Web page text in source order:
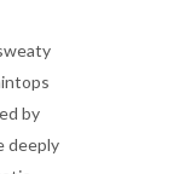
by
deeply